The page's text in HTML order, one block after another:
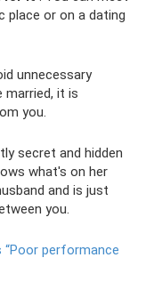
place or on a dating
unnecessary
married, it is
you.
secret and hidden
what's on her
and is just
you.
performance